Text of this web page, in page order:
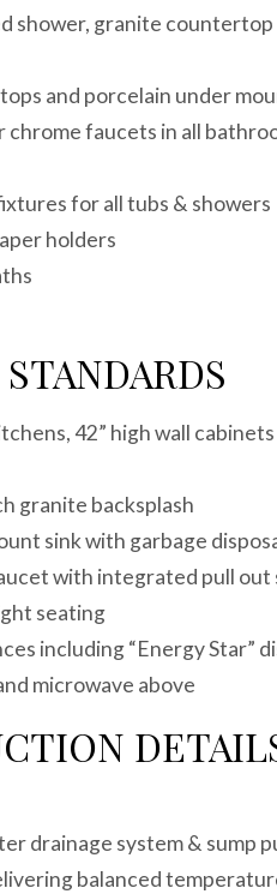
shower, granite countertop
and porcelain under
faucets in all
for all tubs & showers
holders
42” high wall
granite backsplash
sink with garbage
with integrated pull out
seating
including “Energy Star”
microwave above
drainage system & sump
balanced